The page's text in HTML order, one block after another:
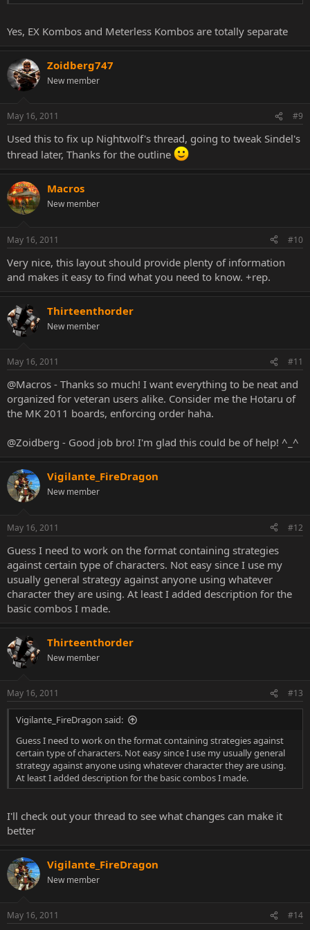
Yes, EX Kombos and Meterless Kombos are totally separate
Zoidberg747
New member
May 16, 2011 #9
Used this to fix up Nightwolf's thread, going to tweak Sindel's
thread later, Thanks for the outline
Macros
New member
May 16, 2011 #10
Very nice, this layout should provide plenty of information
and makes it easy to find what you need to know. +rep.
Thirteenthorder
New member
May 16, 2011 #11
@Macros - Thanks so much! I want everything to be neat and
organized for veteran users alike. Consider me the Hotaru of
the MK 2011 boards, enforcing order haha.
@Zoidberg - Good job bro! I'm glad this could be of help! ^_^
Vigilante_FireDragon
New member
May 16, 2011 #12
Guess I need to work on the format containing strategies
against certain type of characters. Not easy since I use my
usually general strategy against anyone using whatever
character they are using. At least I added description for the
basic combos I made.
Thirteenthorder
New member
May 16, 2011 #13
Vigilante_FireDragon said:
Guess I need to work on the format containing strategies against
certain type of characters. Not easy since I use my usually general
strategy against anyone using whatever character they are using.
At least I added description for the basic combos I made.
I'll check out your thread to see what changes can make it
better
Vigilante_FireDragon
New member
May 16, 2011 #14